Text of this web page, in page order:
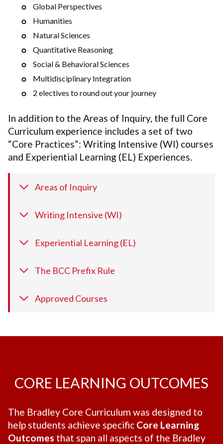
Global Perspectives
Humanities
Natural Sciences
Quantitative Reasoning
Social & Behavioral Sciences
Multidisciplinary Integration
2 electives to round out your journey
In addition to the Areas of Inquiry, the full Core
Curriculum experience includes a set of two
“Core Practices”: Writing Intensive (WI) courses
and Experiential Learning (EL) Experiences.
Areas of Inquiry
Writing Intensive (WI)
Experiential Learning (EL)
The BCC Prefix Rule
Approved Courses
CORE LEARNING OUTCOMES
The Bradley Core Curriculum was designed to
help students achieve specific Core Learning
Outcomes that span all aspects of the Bradley